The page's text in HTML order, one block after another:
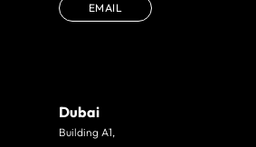
EMAIL
Dubai
Building A1,